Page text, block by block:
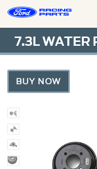
7.3L WATER
BUY NOW